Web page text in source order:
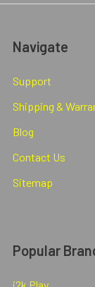
Navigate
Support
Shipping &
Blog
Contact Us
Sitemap
Popular